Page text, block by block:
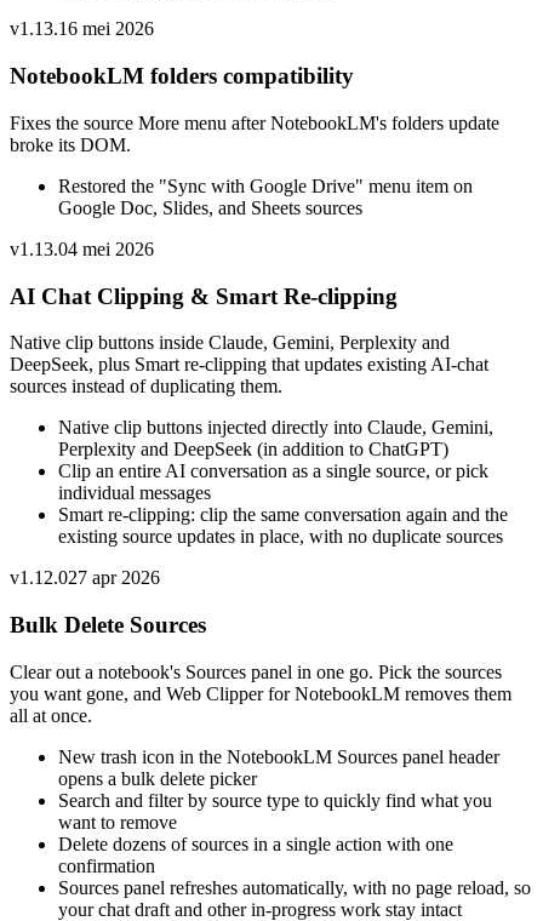
v1.13.16 mei 2026
NotebookLM folders compatibility
Fixes the source More menu after NotebookLM's folders update
broke its DOM.
Restored the "Sync with Google Drive" menu item on
Google Doc, Slides, and Sheets sources
v1.13.04 mei 2026
AI Chat Clipping & Smart Re-clipping
Native clip buttons inside Claude, Gemini, Perplexity and
DeepSeek, plus Smart re-clipping that updates existing AI-chat
sources instead of duplicating them.
Native clip buttons injected directly into Claude, Gemini,
Perplexity and DeepSeek (in addition to ChatGPT)
Clip an entire AI conversation as a single source, or pick
individual messages
Smart re-clipping: clip the same conversation again and the
existing source updates in place, with no duplicate sources
v1.12.027 apr 2026
Bulk Delete Sources
Clear out a notebook's Sources panel in one go. Pick the sources
you want gone, and Web Clipper for NotebookLM removes them
all at once.
New trash icon in the NotebookLM Sources panel header
opens a bulk delete picker
Search and filter by source type to quickly find what you
want to remove
Delete dozens of sources in a single action with one
confirmation
Sources panel refreshes automatically, with no page reload, so
your chat draft and other in-progress work stay intact